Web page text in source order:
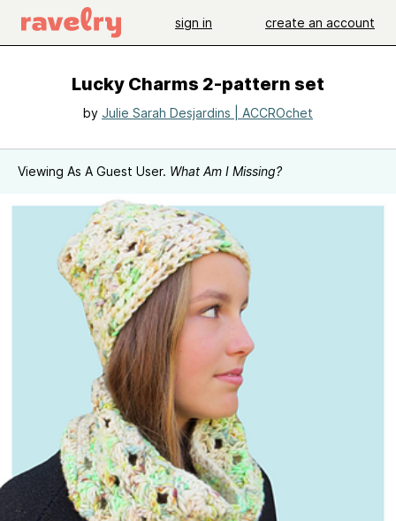
sign in create an account
Lucky Charms 2-pattern set
by Julie Sarah Desjardins | ACCROchet
Viewing As A Guest User. What Am I Missing?